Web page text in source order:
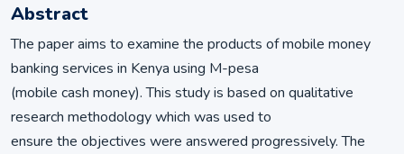
Abstract
The paper aims to examine the products of mobile money
banking services in Kenya using M-pesa
(mobile cash money). This study is based on qualitative
research methodology which was used to
ensure the objectives were answered progressively. The